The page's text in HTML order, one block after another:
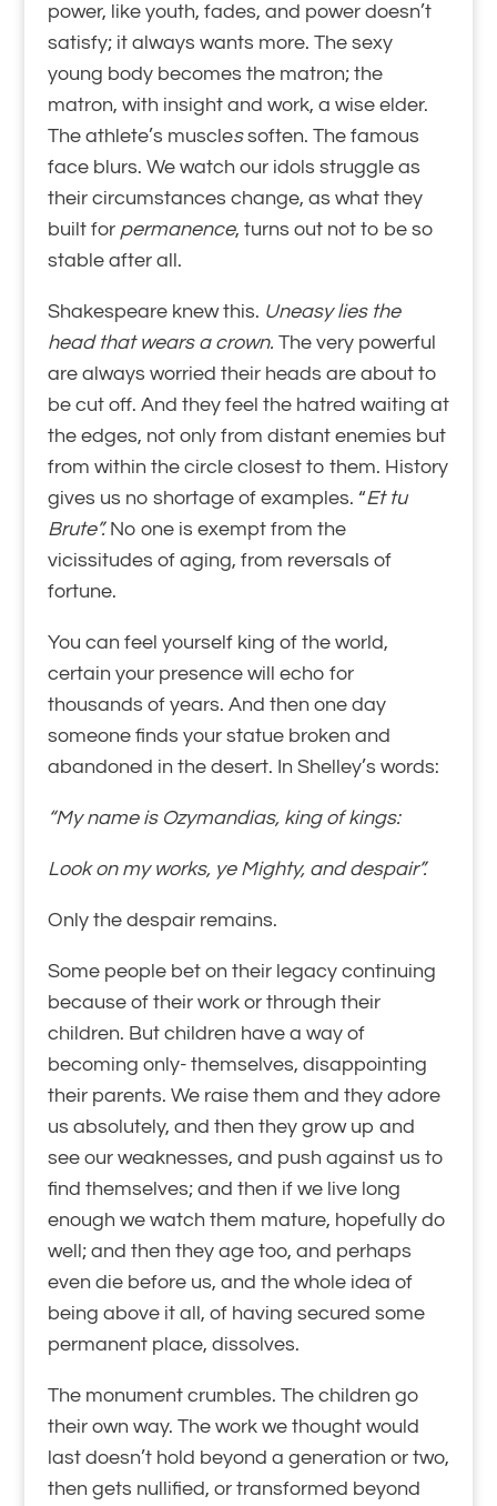
power, like youth, fades, and power doesn’t
satisfy; it always wants more. The sexy
young body becomes the matron; the
matron, with insight and work, a wise elder.
The athlete’s musclessoften. The famous
face blurs. We watch our idols struggle as
their circumstances change, as what they
built for permanence, turns out not to be so
stable after all.
Shakespeare knew this. Uneasy lies the
head that wears a crown. The very powerful
are always worried their heads are about to
be cut off. And they feel the hatred waiting at
the edges, not only from distant enemies but
from within the circle closest to them. History
gives us no shortage of examples. “Et tu
Brute”.No one is exempt from the
vicissitudes of aging, from reversals of
fortune.
You can feel yourself king of the world,
certain your presence will echo for
thousands of years. And then one day
someone finds your statue broken and
abandoned in the desert. In Shelley’s words:
“My name is Ozymandias, king of kings:
Look on my works, ye Mighty, and despair”.
Only the despair remains.
Some people bet on their legacy continuing
because of their work or through their
children. But children have a way of
becoming only- themselves, disappointing
their parents. We raise them and they adore
us absolutely, and then they grow up and
see our weaknesses, and push against us to
find themselves; and then if we live long
enough we watch them mature, hopefully do
well; and then they age too, and perhaps
even die before us, and the whole idea of
being above it all, of having secured some
permanent place, dissolves.
The monument crumbles. The children go
their own way. The work we thought would
last doesn’t hold beyond a generation or two,
then gets nullified, or transformed beyond